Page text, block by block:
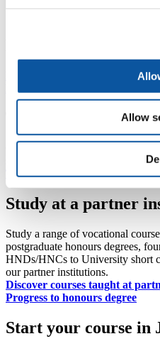
Allow
Explore our courses by subject
Transfer to
study at the University of
Transfer and study at Plymouth
Study at a partner
Study a range of vocational
postgraduate honours degrees,
HNDs/HNCs to University short
our partner institutions.
Discover courses taught at
Progress to honours degree
Start your course in